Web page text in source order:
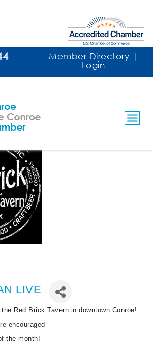
LIVE
Red Brick Tavern in downtown Conroe!
encouraged
the month!
Member Directory |
Login